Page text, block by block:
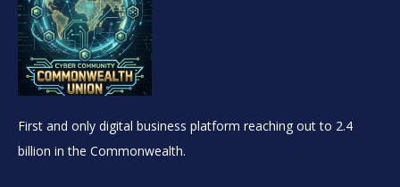
First and only digital business platform reaching out to 2.4
billion in the Commonwealth.